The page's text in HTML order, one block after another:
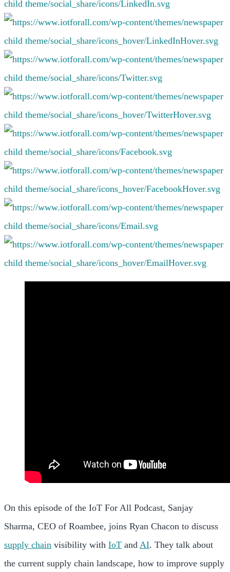
On this episode of the IoT For All Podcast, Sanjay
Sharma, CEO of Roambee, joins Ryan Chacon to discuss
supply chain visibility with IoT and AI. They talk about
the current supply chain landscape, how to improve supply